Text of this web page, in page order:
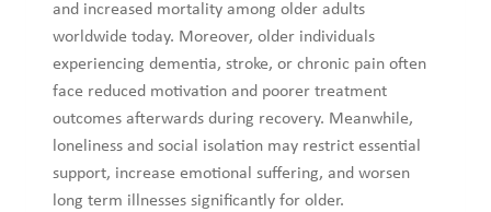
and increased mortality among older adults
worldwide today. Moreover, older individuals
experiencing dementia, stroke, or chronic pain often
face reduced motivation and poorer treatment
outcomes afterwards during recovery. Meanwhile,
loneliness and social isolation may restrict essential
support, increase emotional suffering, and worsen
long term illnesses significantly for older.